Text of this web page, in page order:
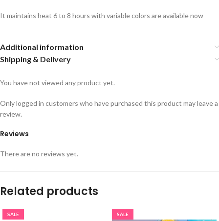
It maintains heat 6 to 8 hours with variable colors are available now
Additional information
Shipping & Delivery
You have not viewed any product yet.
Reviews
There are no reviews yet.
Only logged in customers who have purchased this product may leave a
review.
Related products
SALE SALE